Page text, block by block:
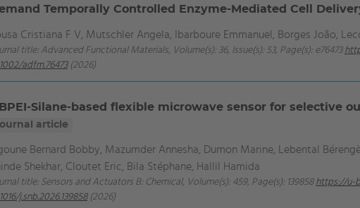
Temporally Controlled Enzyme-Mediated Cell
Cristiana F V, Mutschler Angela, Ibarboure Emmanuel, Borges João,
title: Advanced Functional Materials, Volume(s): 36, Issue(s): 53, Page(s): e76473
adfm.76473(2026)
Silane-based flexible microwave sensor for selective
article
Bernard Bobby, Mazumder Annesha, Dumon Marine, Lebental
Shekhar, Cloutet Eric, Bila Stéphane, Hallil Hamida
title: Sensors and Actuators B: Chemical, Volume(s): 459, Page(s): 139858 https://u-
j.snb.2026.139858(2026)